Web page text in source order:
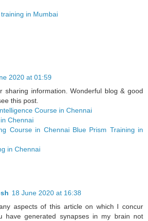
in Mumbai
2020 at 01:59
sharing information. Wonderful blog & good
this post.
Course in Chennai
Chennai
Course in Chennai Blue Prism Training in
in Chennai
18 June 2020 at 16:38
aspects of this article on which I concur
have generated synapses in my brain not